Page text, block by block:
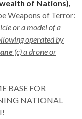
of Nations),
Weapons of Terror:
or a model of a
operated by
(c) a drone or
BASE FOR
NATIONAL